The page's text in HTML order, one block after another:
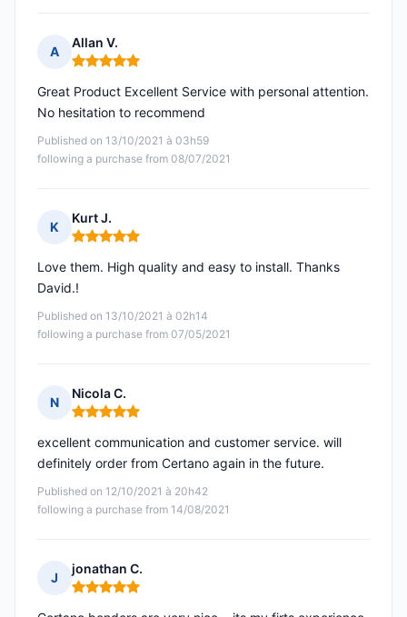
A
Allan V.
Rating: 5 out of 5
Published on 13/10/2021 à 03h59
following a purchase from 08/07/2021
Great Product Excellent Service with personal attention.
No hesitation to recommend
K
Kurt J.
Rating: 5 out of 5
Published on 13/10/2021 à 02h14
following a purchase from 07/05/2021
Love them. High quality and easy to install. Thanks
David.!
N
Nicola C.
Rating: 5 out of 5
Published on 12/10/2021 à 20h42
following a purchase from 14/08/2021
excellent communication and customer service. will
definitely order from Certano again in the future.
J
jonathan C.
Rating: 5 out of 5